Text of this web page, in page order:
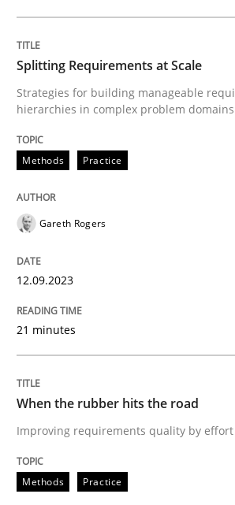
READ ARTICLE
Methods Practice
Why and when must
Neglecting personal data
Practice Opinions
On the right track
Splitting Requirements at Scale
Strategies for building manageable
hierarchies in complex problem domains
Methods Practice
Gareth Rogers
12.09.2023
21 minutes
When the rubber hits the road
Improving requirements quality by
Methods Practice